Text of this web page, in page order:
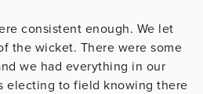
consistent enough. We let
the wicket. There were some
we had everything in our
electing to field knowing there